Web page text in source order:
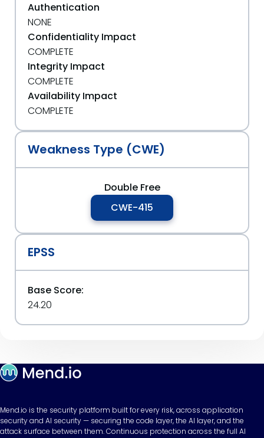
Authentication
NONE
Confidentiality Impact
COMPLETE
Integrity Impact
COMPLETE
Availability Impact
COMPLETE
Weakness Type (CWE)
Double Free
CWE-415
EPSS
Base Score:
24.20
Mend.io is the security platform built for every risk, across application
security and AI security — securing the code layer, the AI layer, and the
attack surface between them. Continuous protection across the full AI